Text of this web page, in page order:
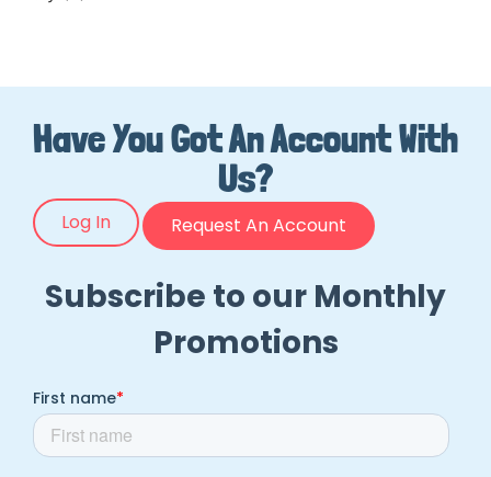
Have You Got An Account With
Us?
Log In Request An Account